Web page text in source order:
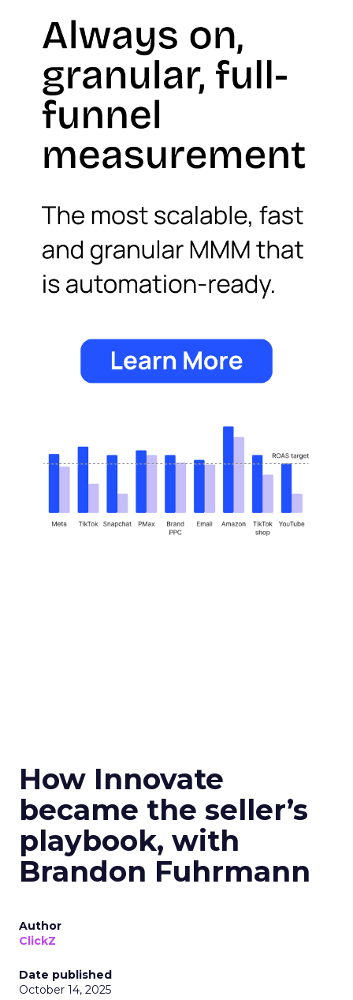
How Innovate
became the seller’s
playbook, with
Brandon Fuhrmann
Author
ClickZ
Date published
October 14, 2025